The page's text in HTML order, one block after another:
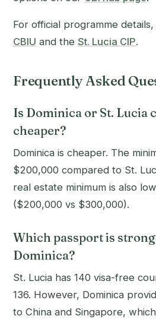
For official programme
CBIU and the St. Lucia CIP.
Frequently Asked
Is Dominica or St. Lucia
cheaper?
Dominica is cheaper. The
$200,000 compared to St.
real estate minimum is also
($200,000 vs $300,000).
Which passport is
Dominica?
St. Lucia has 140 visa-free
136. However, Dominica
to China and Singapore,